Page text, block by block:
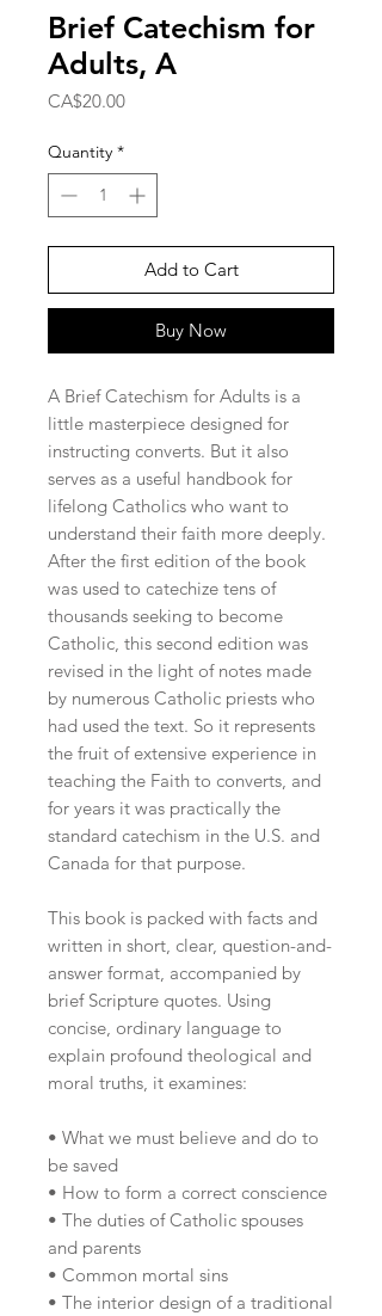
Brief Catechism for
Adults, A
CA$20.00Price
Quantity *
Add to Cart
Buy Now
A Brief Catechism for Adults is a
little masterpiece designed for
instructing converts. But it also
serves as a useful handbook for
lifelong Catholics who want to
understand their faith more deeply.
After the first edition of the book
was used to catechize tens of
thousands seeking to become
Catholic, this second edition was
revised in the light of notes made
by numerous Catholic priests who
had used the text. So it represents
the fruit of extensive experience in
teaching the Faith to converts, and
for years it was practically the
standard catechism in the U.S. and
Canada for that purpose.
This book is packed with facts and
written in short, clear, question-and-
answer format, accompanied by
brief Scripture quotes. Using
concise, ordinary language to
explain profound theological and
moral truths, it examines:
• What we must believe and do to
be saved
• How to form a correct conscience
• The duties of Catholic spouses
and parents
• Common mortal sins
• The interior design of a traditional